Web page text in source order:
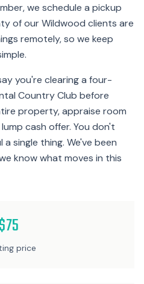
we schedule a pickup
of our Wildwood clients are
remotely, so we keep
you're clearing a four-
Country Club before
property, appraise room
cash offer. You don't
single thing. We've been
know what moves in this
$75
price